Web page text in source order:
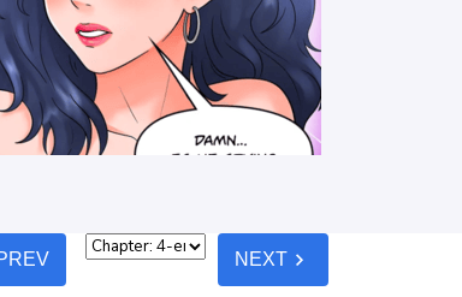
NEXTchevron_right